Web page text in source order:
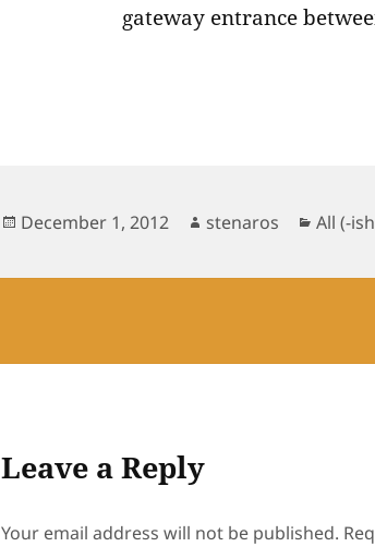
gateway entrance
Posted
December 1, 2012 Author
stenaros All (-
Leave a Reply
Your email address will not be published.